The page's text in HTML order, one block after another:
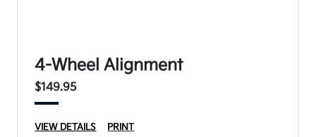
4-Wheel Alignment
$149.95
VIEW DETAILS PRINT